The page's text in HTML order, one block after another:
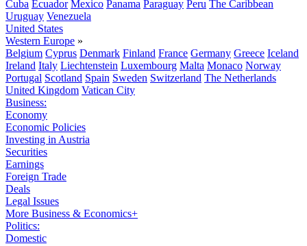
Cuba Ecuador Mexico Panama Paraguay Peru The Caribbean
Uruguay Venezuela
United States
Western Europe »
Belgium Cyprus Denmark Finland France Germany Greece Iceland
Ireland Italy Liechtenstein Luxembourg Malta Monaco Norway
Portugal Scotland Spain Sweden Switzerland The Netherlands
United Kingdom Vatican City
Business:
Economy
Economic Policies
Investing in Austria
Securities
Earnings
Foreign Trade
Deals
Legal Issues
More Business & Economics+
Politics:
Domestic